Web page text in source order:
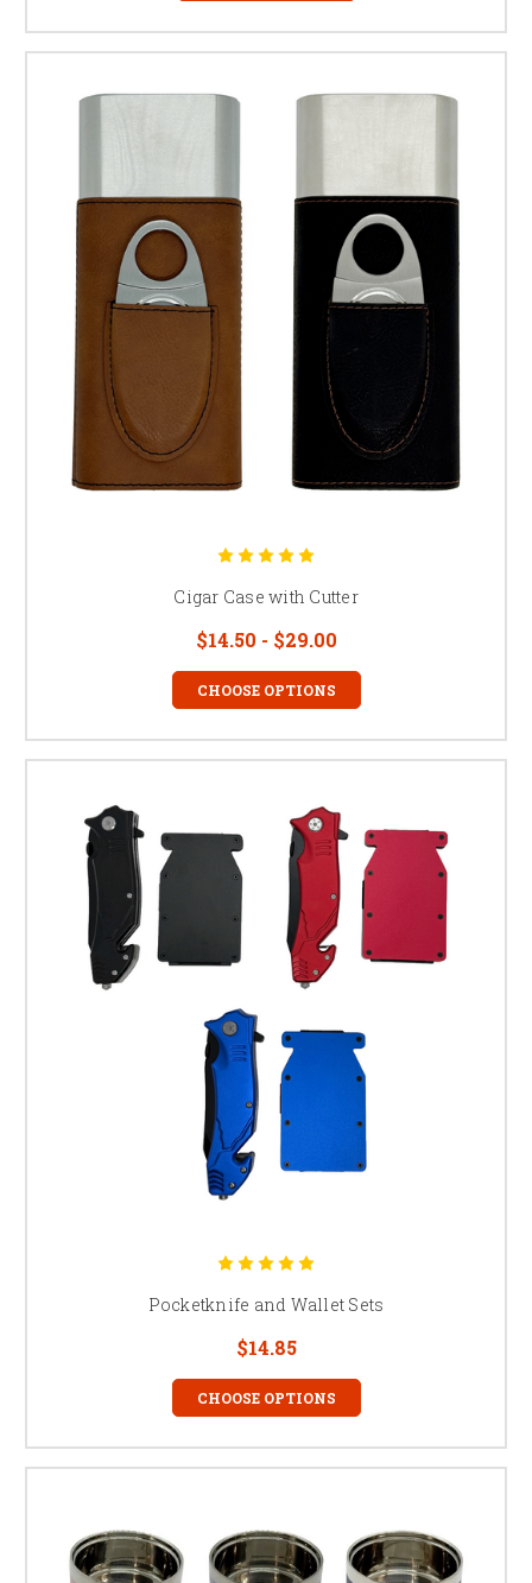
Cigar Case with Cutter
$14.50 - $29.00
CHOOSE OPTIONS
Pocketknife and Wallet Sets
$14.85
CHOOSE OPTIONS